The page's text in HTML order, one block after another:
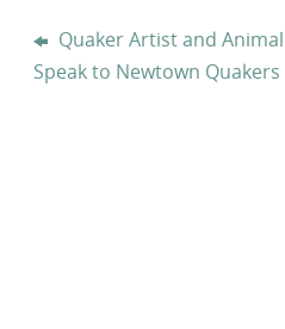
Quaker Artist and
Speak to Newtown Quakers